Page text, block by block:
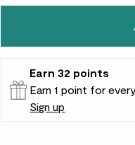
Patch Rewards
Earn 32 points
Earn 1 point for
Sign up